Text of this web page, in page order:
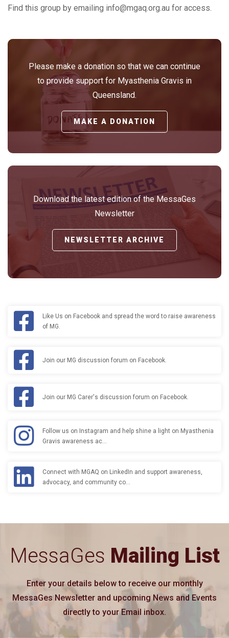
Find this group by emailing info@mgaq.org.au for access.
Please make a donation so that we can continue
to provide support for Myasthenia Gravis in
Queensland.
MAKE A DONATION
Download the latest edition of the MessaGes
Newsletter
NEWSLETTER ARCHIVE
Like Us on Facebook and spread the word to raise awareness
of MG.
Join our MG discussion forum on Facebook.
Join our MG Carer's discussion forum on Facebook.
Follow us on Instagram and help shine a light on Myasthenia
Gravis awareness ac…
Connect with MGAQ on LinkedIn and support awareness,
advocacy, and community co…
MessaGes Mailing List
Enter your details below to receive our monthly
MessaGes Newsletter and upcoming News and Events
directly to your Email inbox.